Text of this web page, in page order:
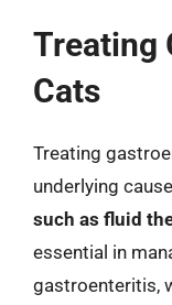
Treating
Cats
Treating
underlying
such as fluid
essential in
gastroenteritis,